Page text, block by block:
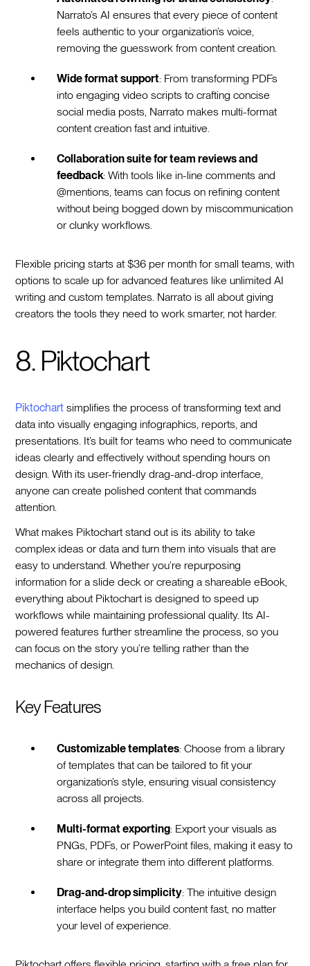
Narrato’s AI ensures that every piece of content
feels authentic to your organization’s voice,
removing the guesswork from content creation.
Wide format support: From transforming PDFs
into engaging video scripts to crafting concise
social media posts, Narrato makes multi-format
content creation fast and intuitive.
Collaboration suite for team reviews and
feedback: With tools like in-line comments and
@mentions, teams can focus on refining content
without being bogged down by miscommunication
or clunky workflows.
Flexible pricing starts at $36 per month for small teams, with
options to scale up for advanced features like unlimited AI
writing and custom templates. Narrato is all about giving
creators the tools they need to work smarter, not harder.
8. Piktochart
Piktochart simplifies the process of transforming text and
data into visually engaging infographics, reports, and
presentations. It’s built for teams who need to communicate
ideas clearly and effectively without spending hours on
design. With its user-friendly drag-and-drop interface,
anyone can create polished content that commands
attention.
What makes Piktochart stand out is its ability to take
complex ideas or data and turn them into visuals that are
easy to understand. Whether you’re repurposing
information for a slide deck or creating a shareable eBook,
everything about Piktochart is designed to speed up
workflows while maintaining professional quality. Its AI-
powered features further streamline the process, so you
can focus on the story you’re telling rather than the
mechanics of design.
Key Features
Customizable templates: Choose from a library
of templates that can be tailored to fit your
organization’s style, ensuring visual consistency
across all projects.
Multi-format exporting: Export your visuals as
PNGs, PDFs, or PowerPoint files, making it easy to
share or integrate them into different platforms.
Drag-and-drop simplicity: The intuitive design
interface helps you build content fast, no matter
your level of experience.